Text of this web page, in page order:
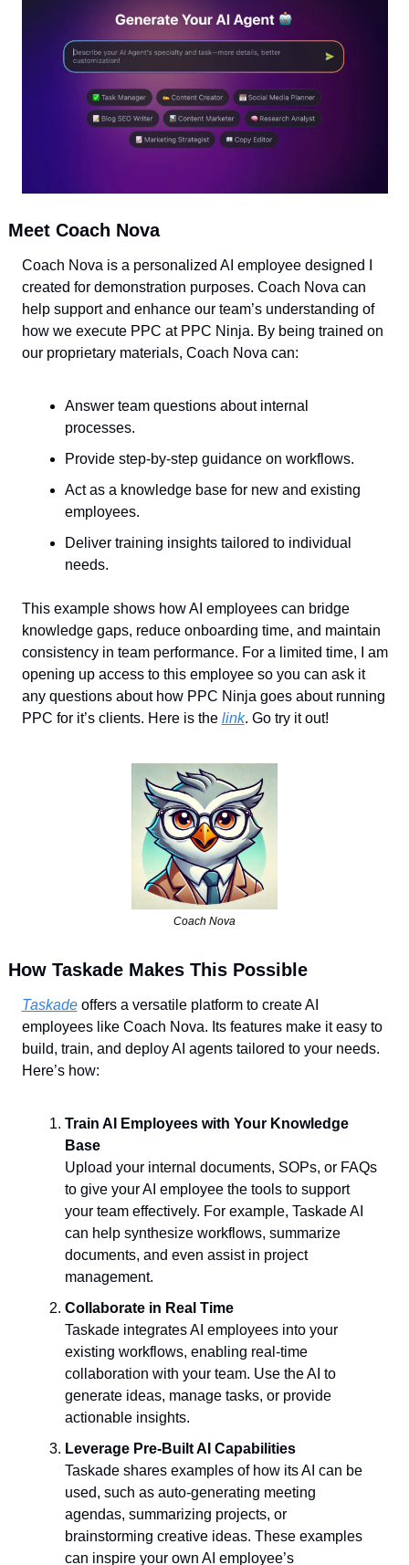
Meet Coach Nova
Coach Nova is a personalized AI employee designed I
created for demonstration purposes. Coach Nova can
help support and enhance our team’s understanding of
how we execute PPC at PPC Ninja. By being trained on
our proprietary materials, Coach Nova can:
Answer team questions about internal
processes.
Provide step-by-step guidance on workflows.
Act as a knowledge base for new and existing
employees.
Deliver training insights tailored to individual
needs.
This example shows how AI employees can bridge
knowledge gaps, reduce onboarding time, and maintain
consistency in team performance. For a limited time, I am
opening up access to this employee so you can ask it
any questions about how PPC Ninja goes about running
PPC for it’s clients. Here is the link. Go try it out!
Coach Nova
How Taskade Makes This Possible
Taskade offers a versatile platform to create AI
employees like Coach Nova. Its features make it easy to
build, train, and deploy AI agents tailored to your needs.
Here’s how:
Train AI Employees with Your Knowledge
Base
Upload your internal documents, SOPs, or FAQs
to give your AI employee the tools to support
your team effectively. For example, Taskade AI
can help synthesize workflows, summarize
documents, and even assist in project
management.
Collaborate in Real Time
Taskade integrates AI employees into your
existing workflows, enabling real-time
collaboration with your team. Use the AI to
generate ideas, manage tasks, or provide
actionable insights.
Leverage Pre-Built AI Capabilities
Taskade shares examples of how its AI can be
used, such as auto-generating meeting
agendas, summarizing projects, or
brainstorming creative ideas. These examples
can inspire your own AI employee’s